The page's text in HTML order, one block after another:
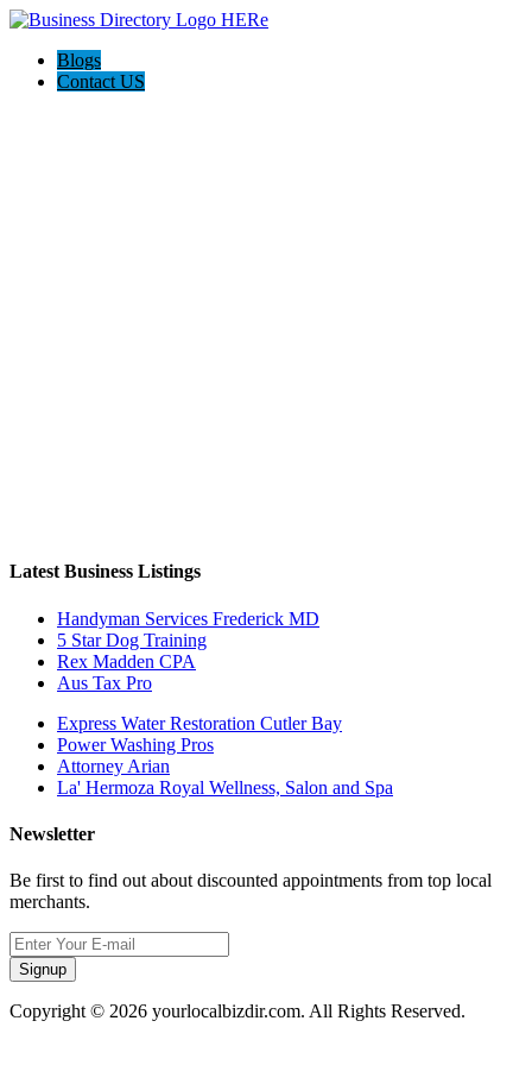
Blogs
Contact US
Latest Business Listings
Handyman Services Frederick MD
5 Star Dog Training
Rex Madden CPA
Aus Tax Pro
Express Water Restoration Cutler Bay
Power Washing Pros
Attorney Arian
La' Hermoza Royal Wellness, Salon and Spa
Newsletter
Be first to find out about discounted appointments from top local
merchants.
Signup
Copyright © 2026 yourlocalbizdir.com. All Rights Reserved.